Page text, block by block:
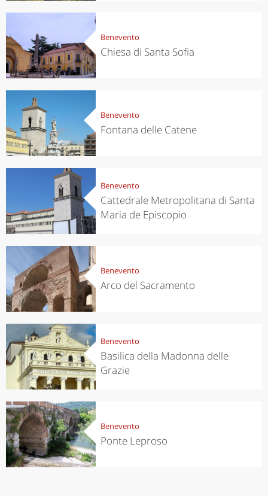
Benevento
Chiesa di Santa Sofia
Benevento
Fontana delle Catene
Benevento
Cattedrale Metropolitana di Santa
Maria de Episcopio
Benevento
Arco del Sacramento
Benevento
Basilica della Madonna delle
Grazie
Benevento
Ponte Leproso